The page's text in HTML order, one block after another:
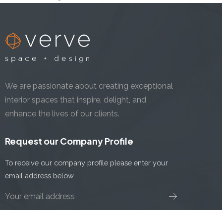
We are passionate about creating exceptional
interior spaces that inspire, delight, and
enhance the lives of our clients.
Request our Company Profile
To receive our company profile please enter your
email address below